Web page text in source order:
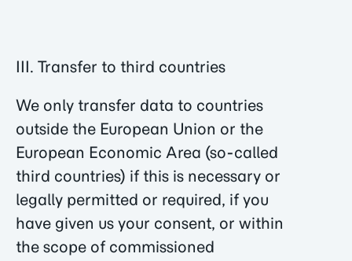
III. Transfer to third countries
We only transfer data to countries
outside the European Union or the
European Economic Area (so-called
third countries) if this is necessary or
legally permitted or required, if you
have given us your consent, or within
the scope of commissioned